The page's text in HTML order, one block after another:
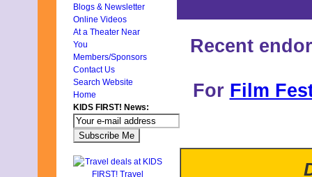
Recent
For Film
Blogs & Newsletter
Online Videos
At a Theater Near
You
Members/Sponsors
Contact Us
Search Website
Home
KIDS FIRST! News: